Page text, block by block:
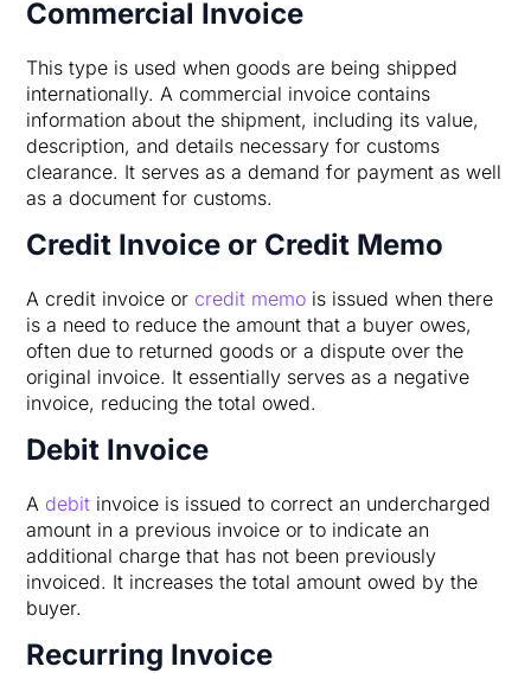
Commercial Invoice
This type is used when goods are being shipped
internationally. A commercial invoice contains
information about the shipment, including its value,
description, and details necessary for customs
clearance. It serves as a demand for payment as well
as a document for customs.
Credit Invoice or Credit Memo
A credit invoice or credit memo is issued when there
is a need to reduce the amount that a buyer owes,
often due to returned goods or a dispute over the
original invoice. It essentially serves as a negative
invoice, reducing the total owed.
Debit Invoice
A debit invoice is issued to correct an undercharged
amount in a previous invoice or to indicate an
additional charge that has not been previously
invoiced. It increases the total amount owed by the
buyer.
Recurring Invoice